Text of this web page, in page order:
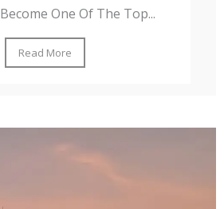
One Of The Top...
Read More